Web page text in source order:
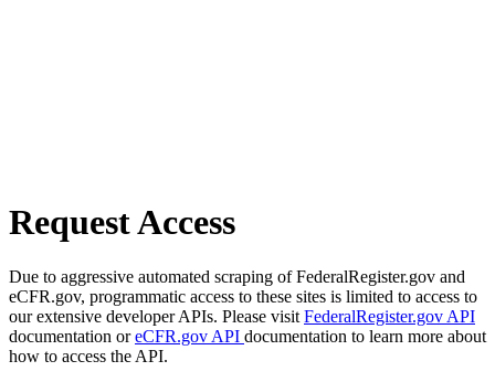
Request Access
Due to aggressive automated scraping of FederalRegister.gov and
eCFR.gov, programmatic access to these sites is limited to access to
our extensive developer APIs. Please visit FederalRegister.gov API
documentation oreCFR.gov API documentation to learn more about
how to access the API.